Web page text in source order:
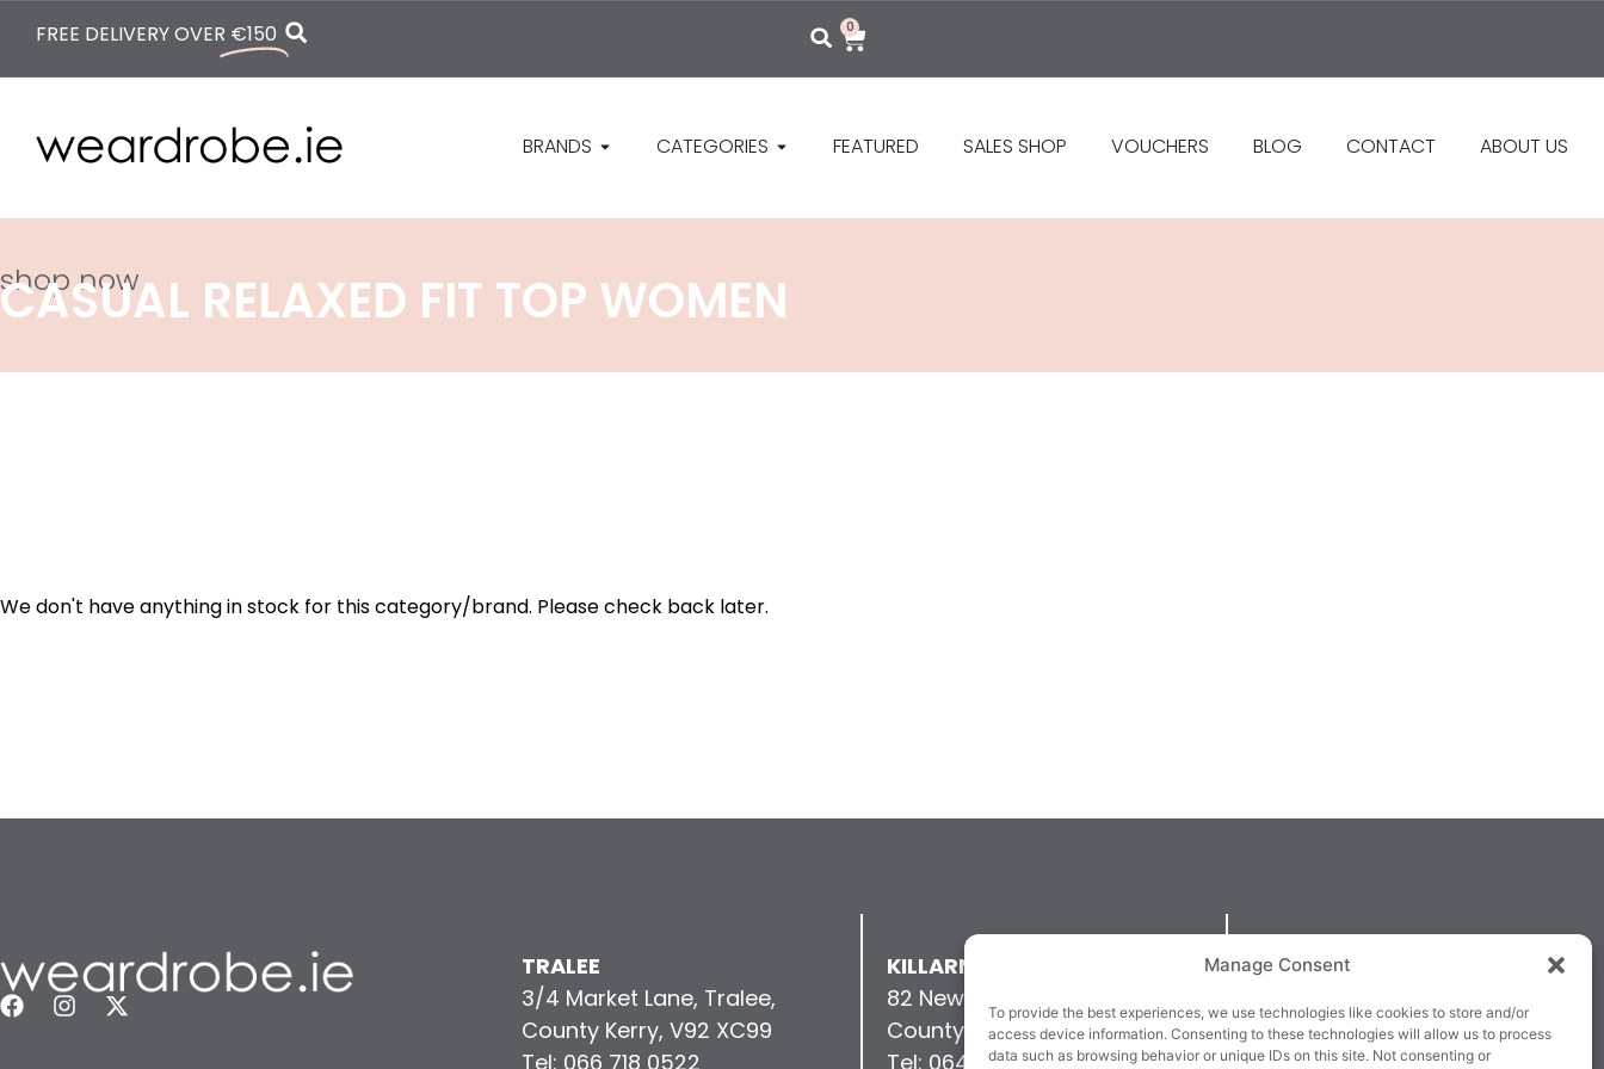
Manage Consent
To provide the best experiences, we use technologies like cookies to store and/or
access device information. Consenting to these technologies will allow us to process
data such as browsing behavior or unique IDs on this site. Not consenting or
FREE DELIVERY OVER €150 0
BRANDS CATEGORIES FEATURED SALES SHOP VOUCHERS BLOG CONTACT ABOUT US
shop now
CASUAL RELAXED FIT TOP WOMEN
We don't have anything in stock for this category/brand. Please check back later.
TRALEE
3/4 Market Lane, Tralee,
County Kerry, V92 XC99
Tel: 066 718 0522
KILLARNEY
82 New Street, Killarney,
County Kerry, V93E63X
Tel: 064 663 9933
QUICKLINKS
Returns & Refunds
Terms & Conditions